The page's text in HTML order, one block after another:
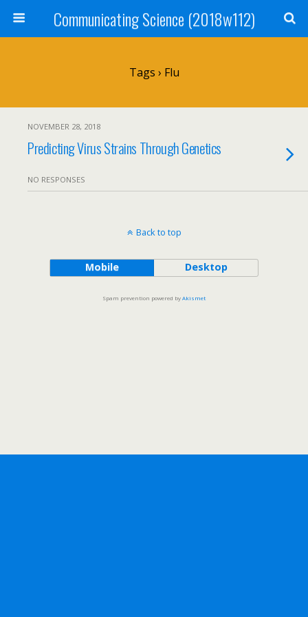
Communicating Science (2018w112)
Tags › Flu
NOVEMBER 28, 2018
Predicting Virus Strains Through Genetics
NO RESPONSES
Back to top
Mobile Desktop
Spam prevention powered byAkismet